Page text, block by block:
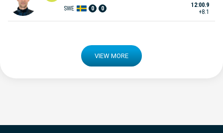
SWE 0 0
12:00.9
+8.1
VIEW MORE